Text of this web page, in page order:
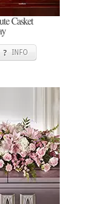
Casket
INFO